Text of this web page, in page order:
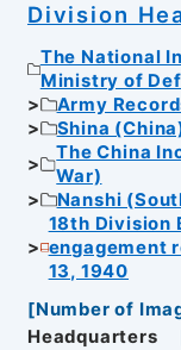
Division
The National
Ministry of
Army
Shina
The China
War)
Nanshi
18th Division
engagement
13, 1940
[Number of
Headquarters